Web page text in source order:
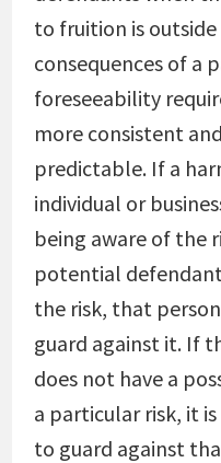
to fruition is
consequences of a
foreseeability
more consistent
predictable. If a
individual or
being aware of the
potential
the risk, that
guard against it. If
does not have a
a particular risk, it
to guard against